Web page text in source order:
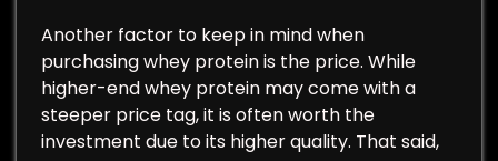
Another factor to keep in mind when
purchasing whey protein is the price. While
higher-end whey protein may come with a
steeper price tag, it is often worth the
investment due to its higher quality. That said,